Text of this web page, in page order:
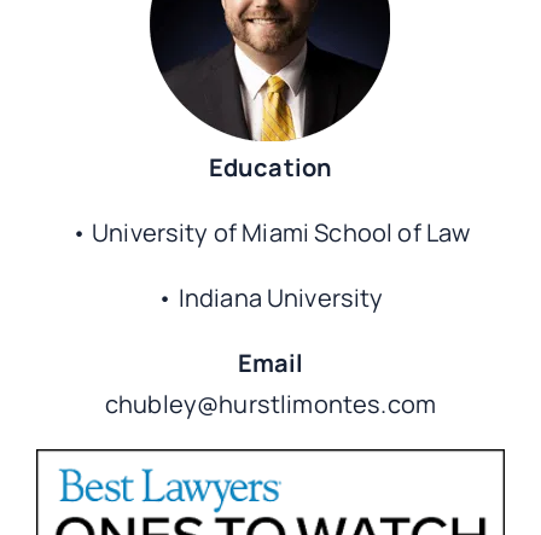
Education
• University of Miami School of Law
• Indiana University
Email
chubley@hurstlimontes.com